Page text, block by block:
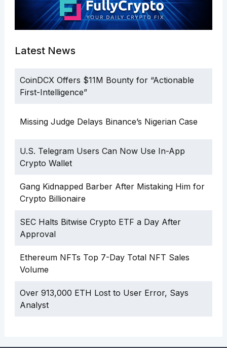
Latest News
CoinDCX Offers $11M Bounty for “Actionable
First-Intelligence”
Missing Judge Delays Binance’s Nigerian Case
U.S. Telegram Users Can Now Use In-App
Crypto Wallet
Gang Kidnapped Barber After Mistaking Him for
Crypto Billionaire
SEC Halts Bitwise Crypto ETF a Day After
Approval
Ethereum NFTs Top 7-Day Total NFT Sales
Volume
Over 913,000 ETH Lost to User Error, Says
Analyst